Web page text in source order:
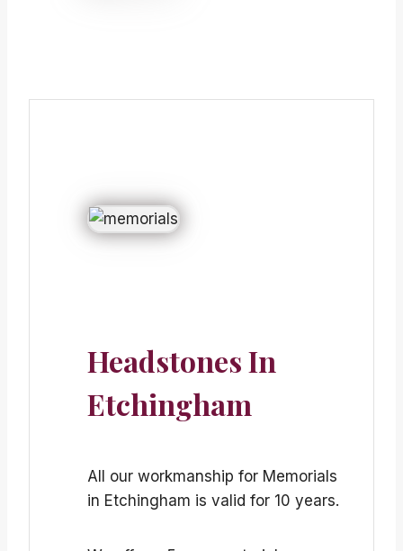
Headstones In
Etchingham
All our workmanship for Memorials
in Etchingham is valid for 10 years.